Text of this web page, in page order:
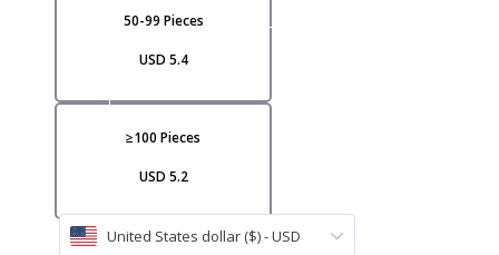
50-99 Pieces
USD 5.4
≥100 Pieces
USD 5.2
United States dollar ($) - USD